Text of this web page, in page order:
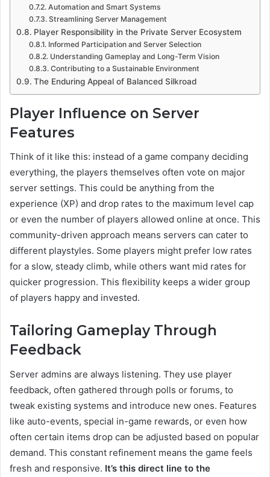
Automation and Smart Systems
Streamlining Server Management
Player Responsibility in the Private Server Ecosystem
Informed Participation and Server Selection
Understanding Gameplay and Long-Term Vision
Contributing to a Sustainable Environment
The Enduring Appeal of Balanced Silkroad
Player Influence on Server
Features
Think of it like this: instead of a game company deciding
everything, the players themselves often vote on major
server settings. This could be anything from the
experience (XP) and drop rates to the maximum level cap
or even the number of players allowed online at once. This
community-driven approach means servers can cater to
different playstyles. Some players might prefer low rates
for a slow, steady climb, while others want mid rates for
quicker progression. This flexibility keeps a wider group
of players happy and invested.
Tailoring Gameplay Through
Feedback
Server admins are always listening. They use player
feedback, often gathered through polls or forums, to
tweak existing systems and introduce new ones. Features
like auto-events, special in-game rewards, or even how
often certain items drop can be adjusted based on popular
demand. This constant refinement means the game feels
fresh and responsive. It’s this direct line to the